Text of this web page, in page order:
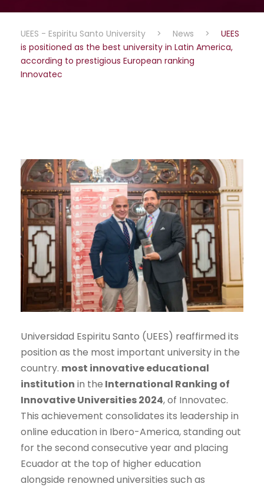
UEES - Espiritu Santo University > News >
UEES
is positioned as the best university in Latin America,
according to prestigious European ranking
Innovatec
Universidad Espiritu Santo (UEES) reaffirmed its
position as the most important university in the
country. most innovative educational
institution in the International Ranking of
Innovative Universities 2024, of Innovatec.
This achievement consolidates its leadership in
online education in Ibero-America, standing out
for the second consecutive year and placing
Ecuador at the top of higher education
alongside renowned universities such as